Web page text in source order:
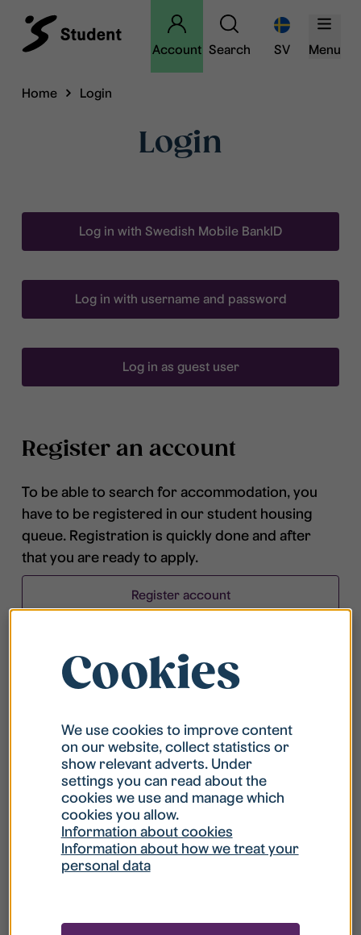
Account Search SV Menu
Home Login
Login
Log in with Swedish Mobile BankID
Log in with username and password
Log in as guest user
Register an account
To be able to search for accommodation, you
have to be registered in our student housing
queue. Registration is quickly done and after
that you are ready to apply.
Register account
What is my username?
What do I do if my account is locked?
What do I do if I forget my password?
Cookies
We use cookies to improve content
on our website, collect statistics or
show relevant adverts. Under
settings you can read about the
cookies we use and manage which
cookies you allow.
Information about cookies
Information about how we treat your
personal data